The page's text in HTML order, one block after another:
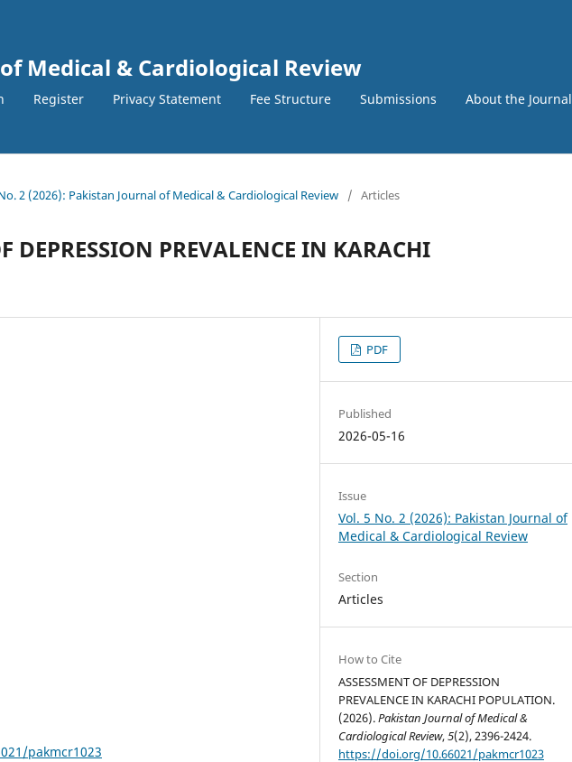
Medical & Cardiological Review
Register Privacy Statement Fee Structure Submissions About the Journal
2 (2026): Pakistan Journal of Medical & Cardiological Review / Articles
DEPRESSION PREVALENCE IN KARACHI
pakmcr1023
PDF
Published
2026-05-16
Issue
Vol. 5 No. 2 (2026): Pakistan Journal of
Medical & Cardiological Review
Section
Articles
How to Cite
ASSESSMENT OF DEPRESSION
PREVALENCE IN KARACHI POPULATION.
(2026).Pakistan Journal of Medical &
Cardiological Review,5(2), 2396-2424.
https://doi.org/10.66021/pakmcr1023